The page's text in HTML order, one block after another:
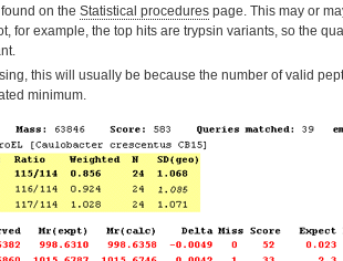
on the Statistical procedures page. This may or
for example, the top hits are trypsin variants, so the
this will usually be because the number of valid
minimum.